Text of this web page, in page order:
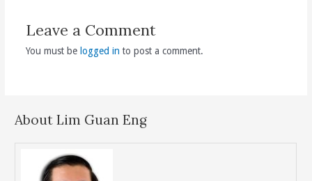
Leave a Comment
You must be logged in to post a comment.
About Lim Guan Eng